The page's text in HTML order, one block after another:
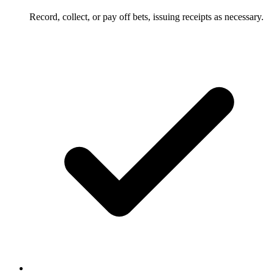
Record, collect, or pay off bets, issuing receipts as necessary.